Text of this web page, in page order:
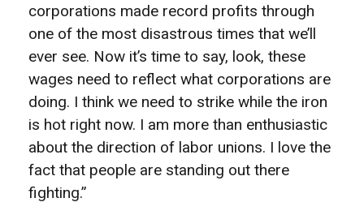
corporations made record profits through
one of the most disastrous times that we’ll
ever see. Now it’s time to say, look, these
wages need to reflect what corporations are
doing. I think we need to strike while the iron
is hot right now. I am more than enthusiastic
about the direction of labor unions. I love the
fact that people are standing out there
fighting.”